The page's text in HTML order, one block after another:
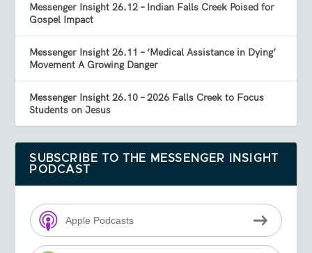
Messenger Insight 26.12 – Indian Falls Creek Poised for
Gospel Impact
Messenger Insight 26.11 – ‘Medical Assistance in Dying’
Movement A Growing Danger
Messenger Insight 26.10 – 2026 Falls Creek to Focus
Students on Jesus
SUBSCRIBE TO THE MESSENGER INSIGHT
PODCAST
Apple Podcasts